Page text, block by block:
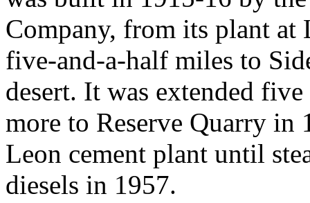
Company, from its plant
five-and-a-half miles to
desert. It was extended
more to Reserve Quarry
Leon cement plant until
diesels in 1957.